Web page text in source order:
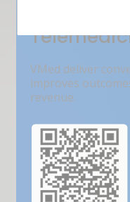
VMed deliver
improves
revenue.